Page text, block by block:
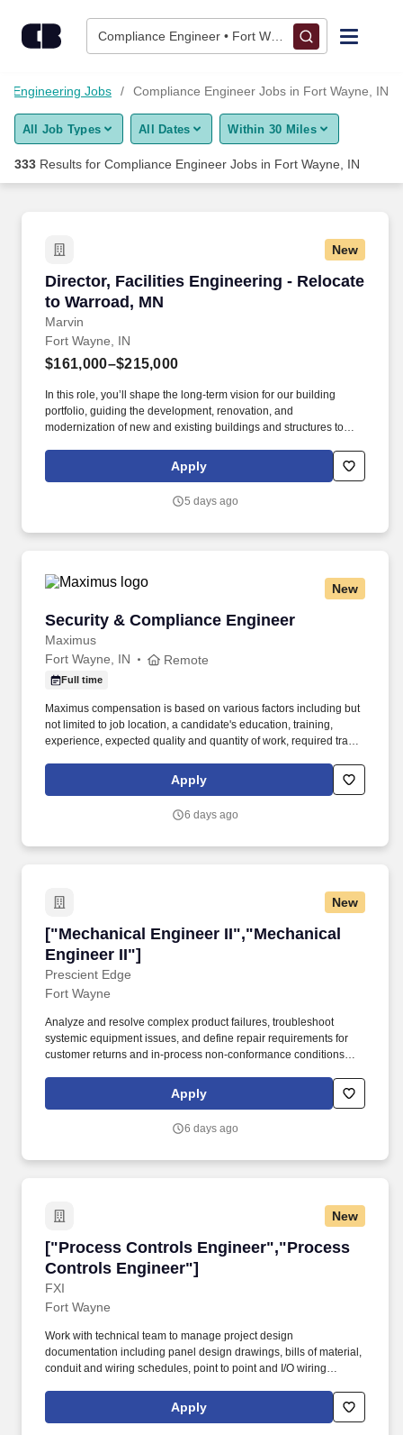
Compliance Engineer • Fort Wayne, IN
Find Jobs
Upload Resume
Career Advice
Employers / Post Job
Engineering Jobs Compliance Engineer Jobs in Fort Wayne, IN
All Job Types All Dates Within 30 Miles
333 Results for Compliance Engineer Jobs in Fort Wayne, IN
New
Director, Facilities Engineering - Relocate
to Warroad, MN
Marvin
Director, Facilities Engineering - Relocate to
Fort Wayne, IN
$161,000–$215,000
In this role, you’ll shape the long-term vision for our building
portfolio, guiding the development, renovation, and
modernization of new and existing buildings and structures to
growth. If you’re passionate about aligning infrastructure
initiatives with business goals, leading high-performing teams,
Apply
5 days ago
New
Security & Compliance Engineer
Maximus
Security & Compliance Engineer
Fort Wayne, IN Remote
Full time
Maximus compensation is based on various factors including but
not limited to job location, a candidate's education, training,
experience, expected quality and quantity of work, required travel
seniority and merit systems, as well as internal pay alignment. -
Monitor and operate network security tools, supporting alert
network and communications infrastructure.
Apply
6 days ago
New
["Mechanical Engineer II","Mechanical
Engineer II"]
Prescient Edge
["Mechanical Engineer II","Mechanical
Fort Wayne
Analyze and resolve complex product failures, troubleshoot
systemic equipment issues, and define repair requirements for
customer returns and in-process non-conformance conditions
collaboration with electrical, manufacturing, quality, supply chain
teams to ensure design manufacturability and product reliability.
Apply
6 days ago
New
["Process Controls Engineer","Process
Controls Engineer"]
FXI
["Process Controls Engineer","Process
Fort Wayne
Work with technical team to manage project design
documentation including panel design drawings, bills of material,
conduit and wiring schedules, point to point and I/O wiring
supervision of, in-house personnel, outside contractors and
integrators during design, implementation and commissioning
Apply